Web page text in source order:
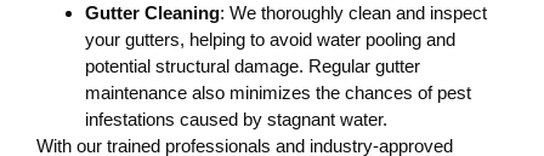
Gutter Cleaning: We thoroughly clean and inspect
your gutters, helping to avoid water pooling and
potential structural damage. Regular gutter
maintenance also minimizes the chances of pest
infestations caused by stagnant water.
With our trained professionals and industry-approved